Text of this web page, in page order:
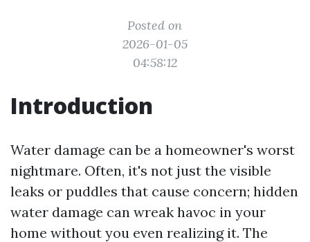
Posted on
2026-01-05
04:58:12
Introduction
Water damage can be a homeowner's worst
nightmare. Often, it's not just the visible
leaks or puddles that cause concern; hidden
water damage can wreak havoc in your
home without you even realizing it. The